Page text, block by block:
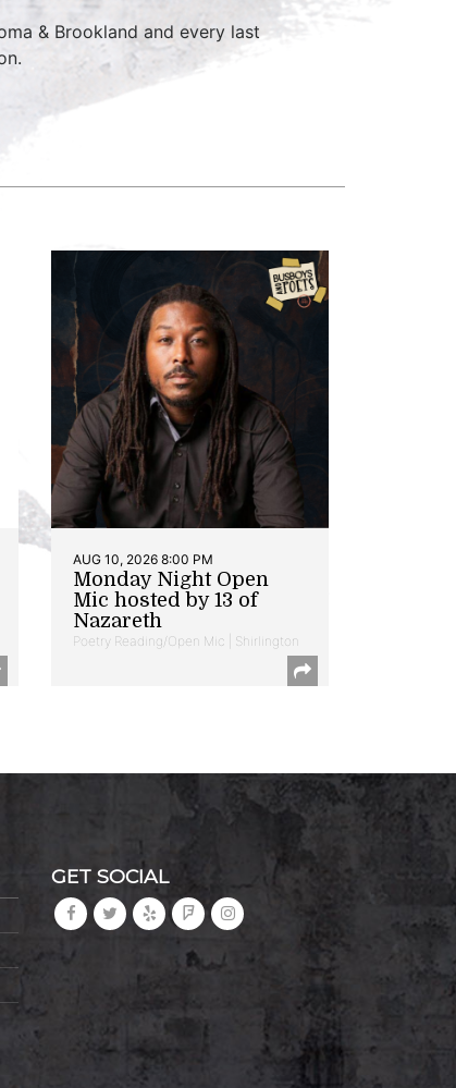
& Brookland and every last
AUG 10, 2026 8:00 PM
Monday Night Open
Mic hosted by 13 of
Nazareth
Poetry Reading/Open Mic | Shirlington
GET SOCIAL